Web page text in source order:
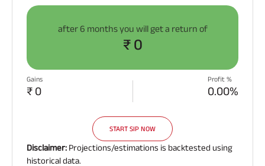
after 6 months you will get a return of
₹ 0
Gains
₹ 0
Profit %
0.00%
START SIP NOW
Disclaimer: Projections/estimations is backtested using
historical data.